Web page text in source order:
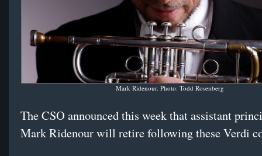
Mark Ridenour. Photo: Todd Rosenberg
The CSO announced this week that assistant
Mark Ridenour will retire following these Verdi